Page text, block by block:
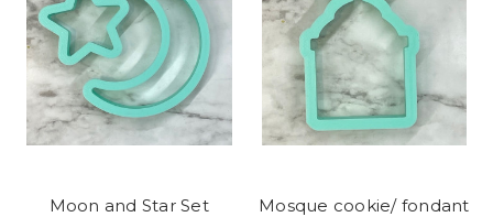
Moon and Star Set
Mosque cookie/ fondant